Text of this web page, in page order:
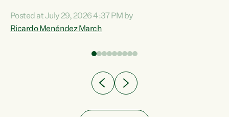
Condition, Injury or Disability) have a psychiatric or
psychological condition. “This Government is making it
Posted at July 29, 2026 4:37 PM by
Ricardo Menéndez March